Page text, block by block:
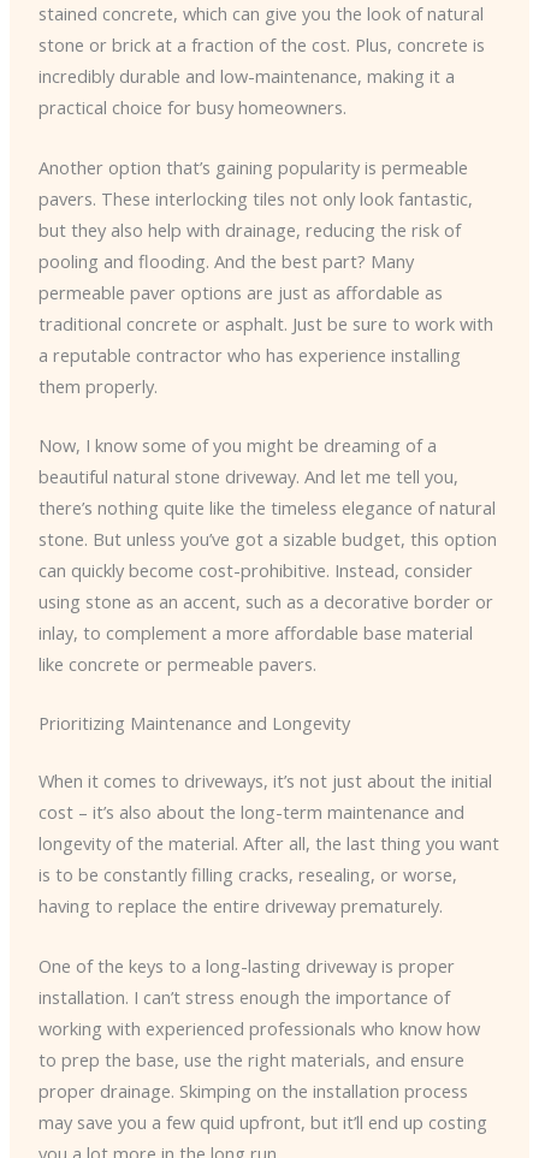
stained concrete, which can give you the look of natural
stone or brick at a fraction of the cost. Plus, concrete is
incredibly durable and low-maintenance, making it a
practical choice for busy homeowners.
Another option that’s gaining popularity is permeable
pavers. These interlocking tiles not only look fantastic,
but they also help with drainage, reducing the risk of
pooling and flooding. And the best part? Many
permeable paver options are just as affordable as
traditional concrete or asphalt. Just be sure to work with
a reputable contractor who has experience installing
them properly.
Now, I know some of you might be dreaming of a
beautiful natural stone driveway. And let me tell you,
there’s nothing quite like the timeless elegance of natural
stone. But unless you’ve got a sizable budget, this option
can quickly become cost-prohibitive. Instead, consider
using stone as an accent, such as a decorative border or
inlay, to complement a more affordable base material
like concrete or permeable pavers.
Prioritizing Maintenance and Longevity
When it comes to driveways, it’s not just about the initial
cost – it’s also about the long-term maintenance and
longevity of the material. After all, the last thing you want
is to be constantly filling cracks, resealing, or worse,
having to replace the entire driveway prematurely.
One of the keys to a long-lasting driveway is proper
installation. I can’t stress enough the importance of
working with experienced professionals who know how
to prep the base, use the right materials, and ensure
proper drainage. Skimping on the installation process
may save you a few quid upfront, but it’ll end up costing
you a lot more in the long run.